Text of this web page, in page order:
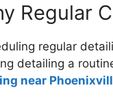
Regular
regular
detailing a
near